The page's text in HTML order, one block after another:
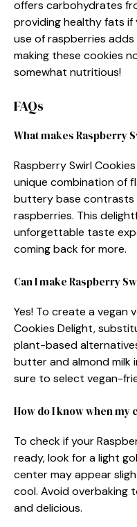
offers carbohydrates
providing healthy fats
use of raspberries
making these cookies
somewhat nutritious!
FAQs
What makes Raspberry
Raspberry Swirl
unique combination of
buttery base
raspberries. This
unforgettable taste
coming back for more.
Can I make Raspberry
Yes! To create a vegan
Cookies Delight,
plant-based
butter and almond milk
sure to select vegan-
How do I know when my
To check if your
ready, look for a light
center may appear
cool. Avoid overbaking
and delicious.